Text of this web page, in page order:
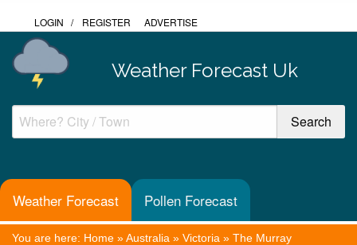
LOGIN / REGISTER ADVERTISE
Weather Forecast Uk
Weather Forecast Pollen Forecast
You are here: Home »Australia » Victoria » The Murray